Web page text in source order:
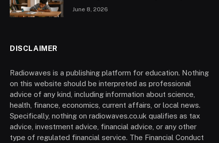
June 8, 2026
DISCLAIMER
Radiowaves is a publishing platform for education. Nothing
on this website should be interpreted as professional
advice of any kind, including information about science,
health, finance, economics, current affairs, or local news.
Specifically, nothing on radiowaves.co.uk qualifies as tax
advice, investment advice, financial advice, or any other
type of regulated financial service. The Financial Conduct